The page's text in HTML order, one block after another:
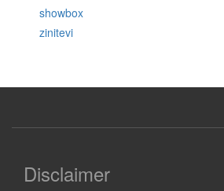
showbox
zinitevi
Disclaimer